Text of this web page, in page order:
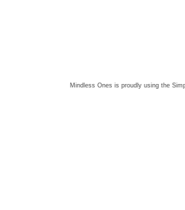
Mindless Ones is proudly using the